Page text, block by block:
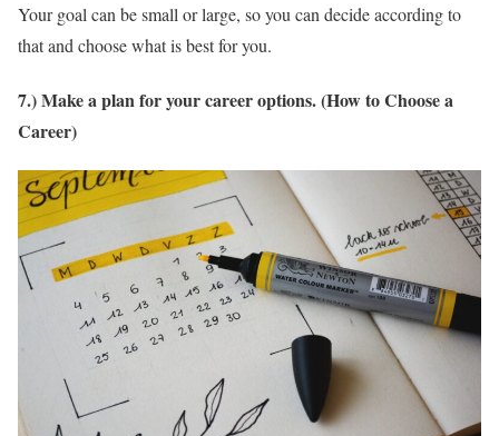
Your goal can be small or large, so you can decide according to
that and choose what is best for you.
7.) Make a plan for your career options. (How to Choose a
Career)